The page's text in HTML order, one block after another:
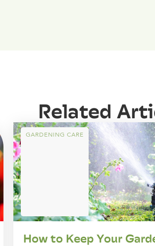
Related
GARDENING CARE
How to Keep Your